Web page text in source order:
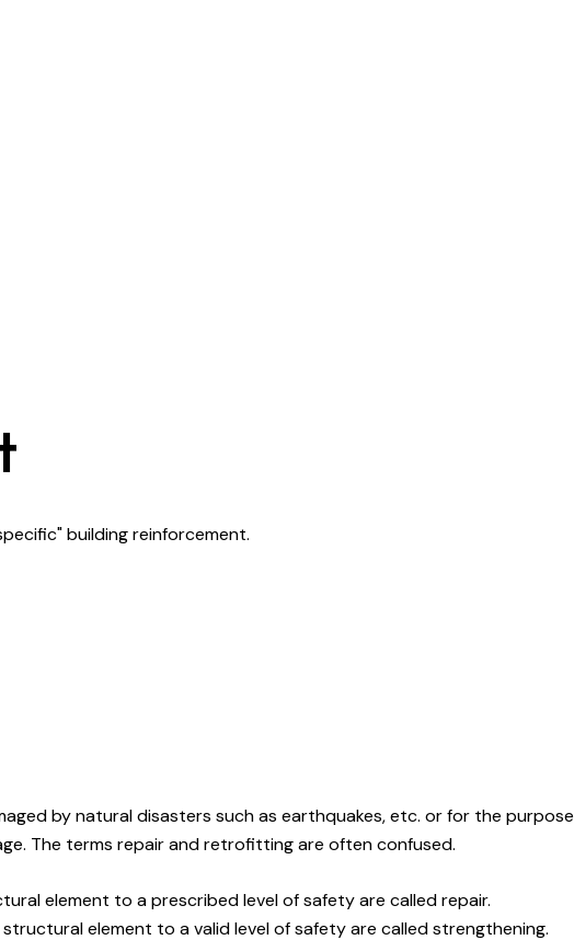
building reinforcement.
by natural disasters such as earthquakes, etc. or for the purpose
The terms repair and retrofitting are often confused.
element to a prescribed level of safety are called repair.
element to a valid level of safety are called strengthening.